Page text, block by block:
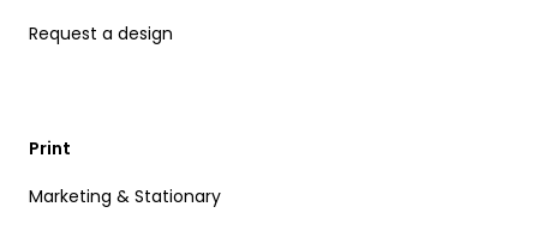
Request a design
Print
Marketing & Stationary